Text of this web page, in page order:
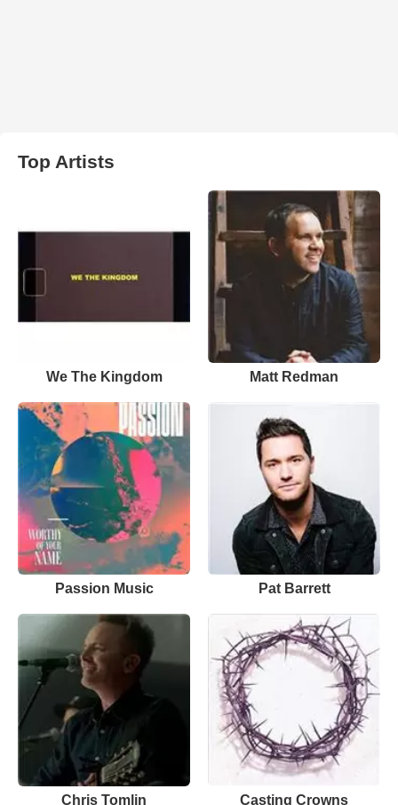
Top Artists
We The Kingdom Matt Redman
Passion Music Pat Barrett
Chris Tomlin Casting Crowns